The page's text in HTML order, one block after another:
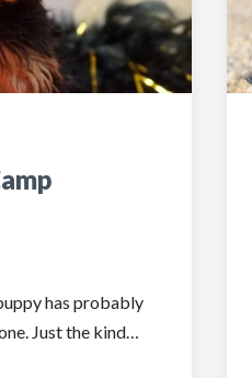
has probably
Just the kind…